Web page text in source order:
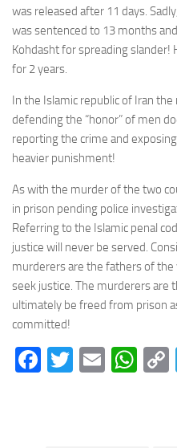
was released after 11 days.
was sentenced to 13 months
Kohdasht for spreading slander!
for 2 years.
In the Islamic republic of Iran
defending the “honor” of men
reporting the crime and
heavier punishment!
As with the murder of the two
in prison pending police
Referring to the Islamic penal
justice will never be served.
murderers are the fathers of
seek justice. The murderers are
ultimately be freed from prison
committed!
Facebook
Twitter
Email